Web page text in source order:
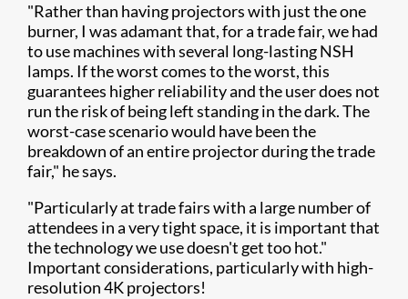
"Rather than having projectors with just the one
burner, I was adamant that, for a trade fair, we had
to use machines with several long-lasting NSH
lamps. If the worst comes to the worst, this
guarantees higher reliability and the user does not
run the risk of being left standing in the dark. The
worst-case scenario would have been the
breakdown of an entire projector during the trade
fair," he says.
"Particularly at trade fairs with a large number of
attendees in a very tight space, it is important that
the technology we use doesn't get too hot."
Important considerations, particularly with high-
resolution 4K projectors!